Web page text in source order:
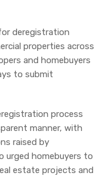
deregistration
properties across
and homebuyers
to submit
process
manner, with
raised by
urged homebuyers to
estate projects and